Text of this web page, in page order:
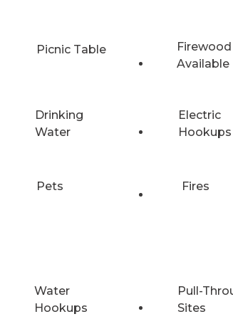
Picnic Table
Firewood
Available
Drinking
Water
Electric
Hookups
Pets Fires
Water
Hookups
Pull-
Sites